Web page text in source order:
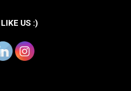
US :)